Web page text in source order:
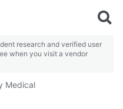
research and verified user
when you visit a vendor
Medical